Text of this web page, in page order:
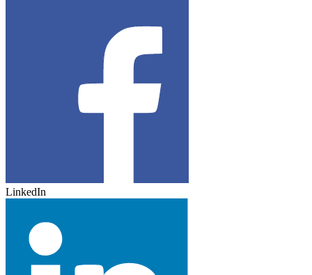
LinkedIn